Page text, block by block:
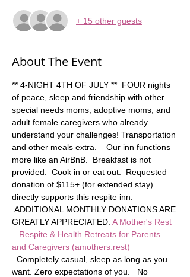
+ 15 other guests
About The Event
** 4-NIGHT 4TH OF JULY **  FOUR nights
of peace, sleep and friendship with other
special needs moms, adoptive moms, and
adult female caregivers who already
understand your challenges! Transportation
and other meals extra.    Our inn functions
more like an AirBnB.  Breakfast is not
provided.  Cook in or eat out.  Requested
donation of $115+ (for extended stay)
directly supports this respite inn.
ADDITIONAL MONTHLY DONATIONS ARE
GREATLY APPRECIATED. A Mother's Rest
– Respite & Health Retreats for Parents
and Caregivers (amothers.rest)
Completely casual, sleep as long as you
want. Zero expectations of you.   No